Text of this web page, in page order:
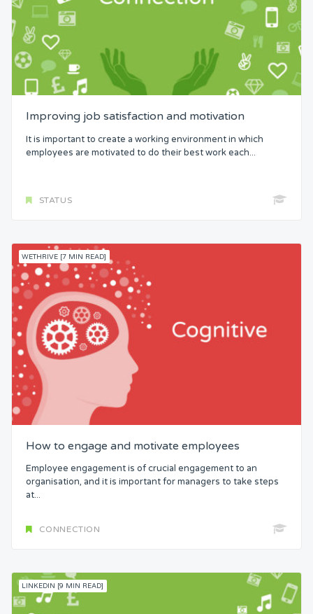
Improving job satisfaction and motivation
It is important to create a working environment in which
employees are motivated to do their best work each...
STATUS
WETHRIVE [7 MIN READ]
How to engage and motivate employees
Employee engagement is of crucial engagement to an
organisation, and it is important for managers to take steps
at...
CONNECTION
LINKEDIN [9 MIN READ]